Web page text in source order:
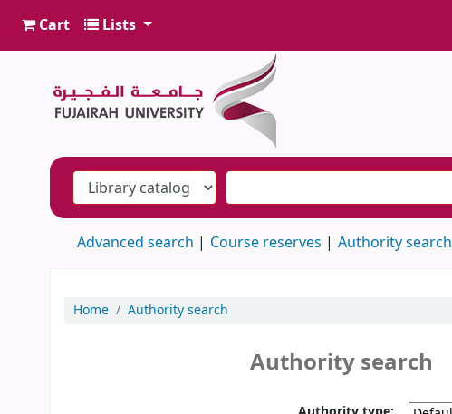
Cart Lists
Advanced search Course reserves Authority search
Home Authority search
Authority search